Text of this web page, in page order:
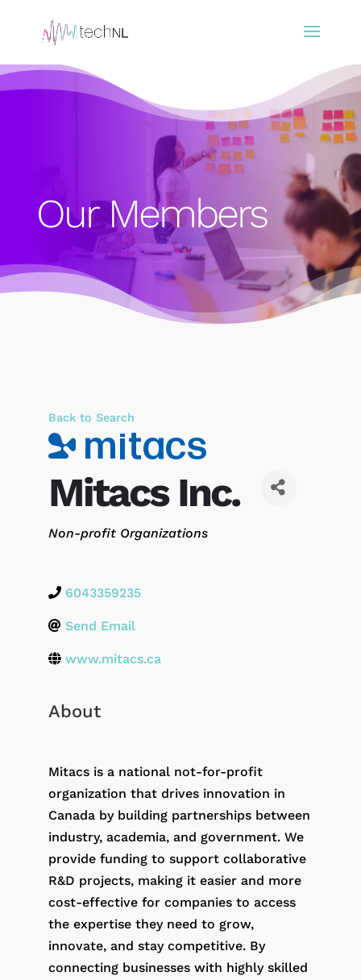
Our Members
Back to Search
Mitacs Inc.
Categories
Non-profit Organizations
6043359235
Send Email
www.mitacs.ca
About
Mitacs is a national not-for-profit
organization that drives innovation in
Canada by building partnerships between
industry, academia, and government. We
provide funding to support collaborative
R&D projects, making it easier and more
cost-effective for companies to access
the expertise they need to grow,
innovate, and stay competitive. By
connecting businesses with highly skilled